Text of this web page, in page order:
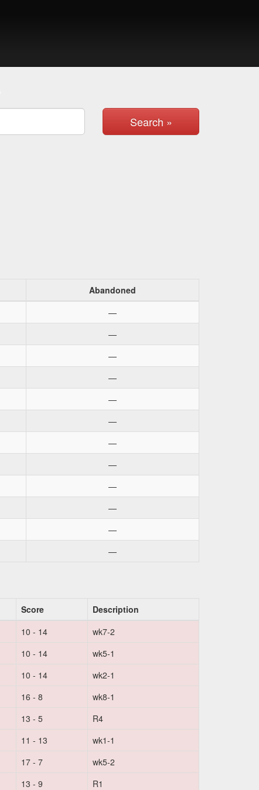
Search »
Abandoned
—
—
—
—
—
—
—
—
—
—
—
—
Score
Description
10 - 14
wk7-2
10 - 14
wk5-1
10 - 14
wk2-1
16 - 8
wk8-1
13 - 5
R4
11 - 13
wk1-1
17 - 7
wk5-2
13 - 9
R1